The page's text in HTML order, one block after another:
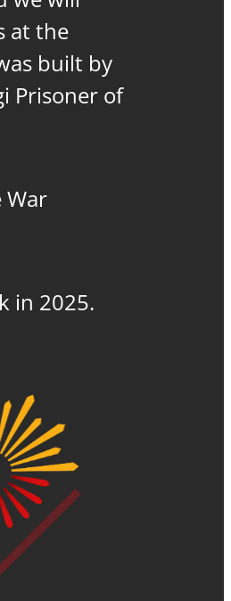
at the
built by
Prisoner of
War
in 2025.